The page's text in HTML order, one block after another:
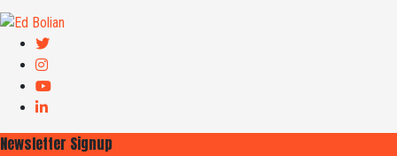
Newsletter Signup